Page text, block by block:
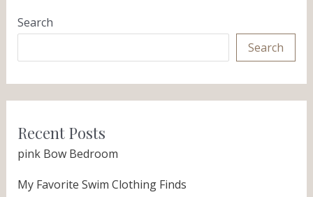
Search
Search
Recent Posts
pink Bow Bedroom
My Favorite Swim Clothing Finds